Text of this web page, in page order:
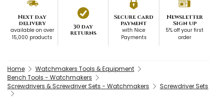
Next day
delivery
available on over
15,000 products
30 day
returns
Secure card
payment
with Nice
Payments
Newsletter
Sign up
5% off your first
order
Home
Watchmakers Tools & Equipment
Bench Tools - Watchmakers
Screwdrivers & Screwdriver Sets - Watchmakers
Screwdriver Sets